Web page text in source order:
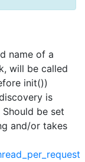
name of a
will be called
init())
is
be set
and/or takes